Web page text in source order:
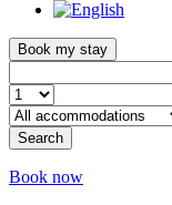
Book my stay
Search
Book now